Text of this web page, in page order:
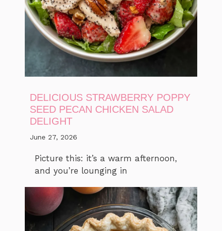
DELICIOUS STRAWBERRY POPPY
SEED PECAN CHICKEN SALAD
DELIGHT
June 27, 2026
Picture this: it’s a warm afternoon,
and you’re lounging in